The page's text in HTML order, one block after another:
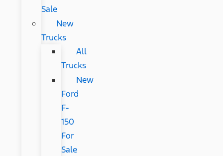
Sale
New
Trucks
All
Trucks
New
Ford
F-
150
For
Sale